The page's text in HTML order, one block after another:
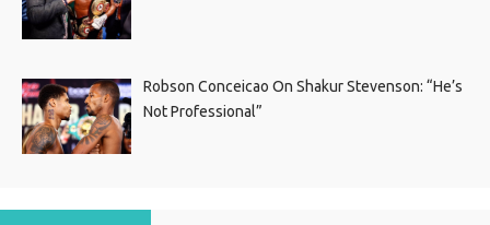
Robson Conceicao On Shakur Stevenson: “He’s
Not Professional”